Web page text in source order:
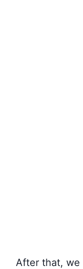
After that, we